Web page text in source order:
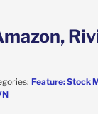
Feature: Stock